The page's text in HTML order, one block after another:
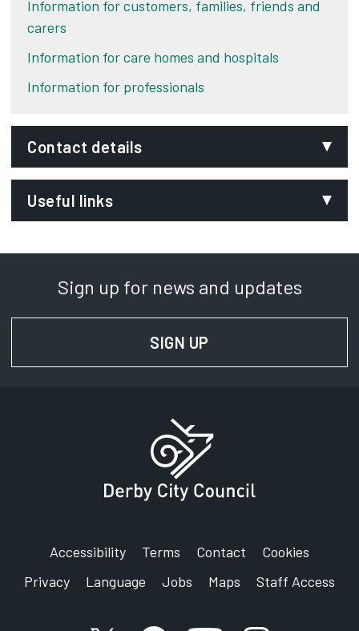
Information for customers, families, friends and
carers
Information for care homes and hospitals
Information for professionals
Contact details
Email:
Phone:
01332 642961
Signing service
Useful links
Sign up for news and updates
SIGN UP
Accessibility Terms Contact
Cookies
Privacy
Language Jobs Maps Staff Access